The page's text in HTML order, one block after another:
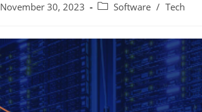
November 30, 2023 Software / Tech